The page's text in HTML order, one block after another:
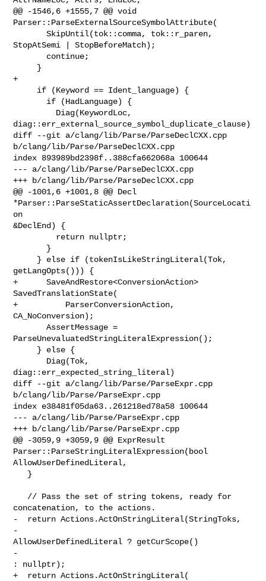
@@ -1546,6 +1555,7 @@ void
Parser::ParseExternalSourceSymbolAttribute(
       SkipUntil(tok::comma, tok::r_paren,
StopAtSemi | StopBeforeMatch);
+
diag::err_external_source_symbol_duplicate_clause)
diff --git a/clang/lib/Parse/ParseDeclCXX.cpp
b/clang/lib/Parse/ParseDeclCXX.cpp
index 893989bd2398f..388cfa662068a 100644
--- a/clang/lib/Parse/ParseDeclCXX.cpp
+++ b/clang/lib/Parse/ParseDeclCXX.cpp
@@ -1001,6 +1001,8 @@ Decl
*Parser::ParseStaticAssertDeclaration(SourceLocati
on
&DeclEnd) {
getLangOpts())) {
+      SaveAndRestore<ConversionAction>
SavedTranslationState(
+          ParserConversionAction,
CA_NoConversion);
       AssertMessage =
ParseUnevaluatedStringLiteralExpression();
diag::err_expected_string_literal)
diff --git a/clang/lib/Parse/ParseExpr.cpp
b/clang/lib/Parse/ParseExpr.cpp
index e38481f05da63..261218ed78a58 100644
--- a/clang/lib/Parse/ParseExpr.cpp
+++ b/clang/lib/Parse/ParseExpr.cpp
@@ -3059,9 +3059,9 @@ ExprResult
Parser::ParseStringLiteralExpression(bool
AllowUserDefinedLiteral,
concatenation, to the actions.
-  return Actions.ActOnStringLiteral(StringToks,
-
AllowUserDefinedLiteral ? getCurScope()
-
: nullptr);
+  return Actions.ActOnStringLiteral(